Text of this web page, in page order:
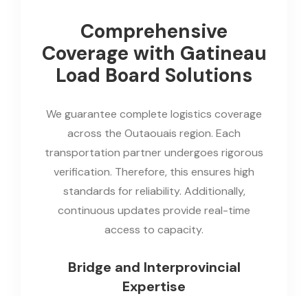
Comprehensive
Coverage with Gatineau
Load Board Solutions
We guarantee complete logistics coverage
across the Outaouais region. Each
transportation partner undergoes rigorous
verification. Therefore, this ensures high
standards for reliability. Additionally,
continuous updates provide real-time
access to capacity.
Bridge and Interprovincial
Expertise